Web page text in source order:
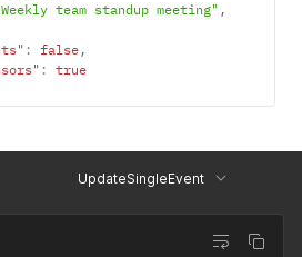
team standup meeting" ,
: false,
: true
UpdateSingleEvent